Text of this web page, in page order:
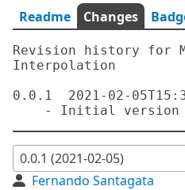
Readme Changes
Revision history for
Interpolation
0.0.1  2021-02-
Fernando Santagata